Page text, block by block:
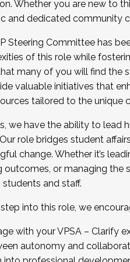
We are now
the application by
Whether you are new to
and dedicated community
Steering Committee has
of this role while
many of you will find the
valuable initiatives that
tailored to the unique
we have the ability to lead
role bridges student
change. Whether it’s
outcomes, or managing the
and staff.
into this role, we
with your VPSA – Clarify
autonomy and